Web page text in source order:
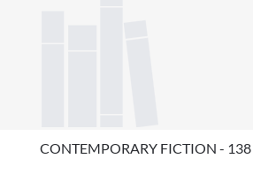
CONTEMPORARY FICTION -